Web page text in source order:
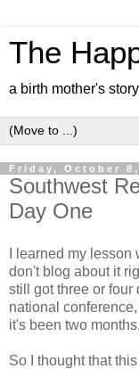
The
a birth mother's story
Friday, October 8,
Southwest
Day One
I learned my
don't blog about it
still got three or four
national
it's been two
So I thought that